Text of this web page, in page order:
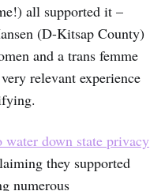
all supported it –
(D-Kitsap County)
and a trans femme
relevant experience
down state privacy
they supported
numerous